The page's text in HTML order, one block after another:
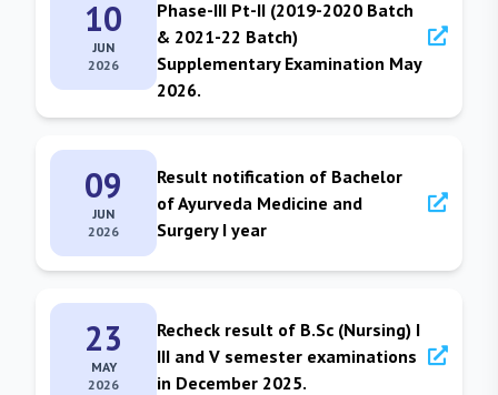
10
JUN
2026
Phase-III Pt-II (2019-2020 Batch
& 2021-22 Batch)
Supplementary Examination May
2026.
09
JUN
2026
Result notification of Bachelor
of Ayurveda Medicine and
Surgery I year
23
MAY
2026
Recheck result of B.Sc (Nursing) I
III and V semester examinations
in December 2025.